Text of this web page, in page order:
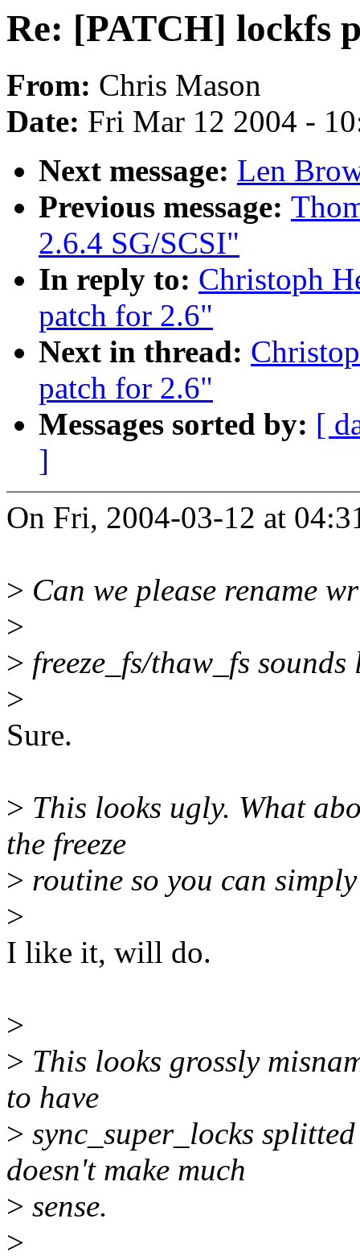
Re: [PATCH] lockfs
From: Chris Mason
Date: Fri Mar 12 2004 -
Next message: Len
Previous message:
2.6.4 SG/SCSI"
In reply to: Christoph
patch for 2.6"
Next in thread:
patch for 2.6"
Messages sorted by: [
]
On Fri, 2004-03-12 at
> Can we please rename
>
> freeze_fs/thaw_fs
>
Sure.
> This looks ugly. What
the freeze
> routine so you can
>
I like it, will do.
>
> This looks grossly
to have
> sync_super_locks
doesn't make much
> sense.
>